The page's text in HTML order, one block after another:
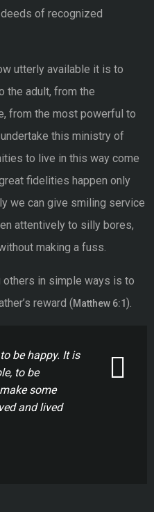
of recognized
utterly available it is to
the adult, from the
from the most powerful to
this ministry of
to live in this way come
fidelities happen only
we can give smiling service
attentively to silly bores,
making a fuss.
in simple ways is to
reward (Matthew 6:1).
be happy. It is
to be
some
and lived